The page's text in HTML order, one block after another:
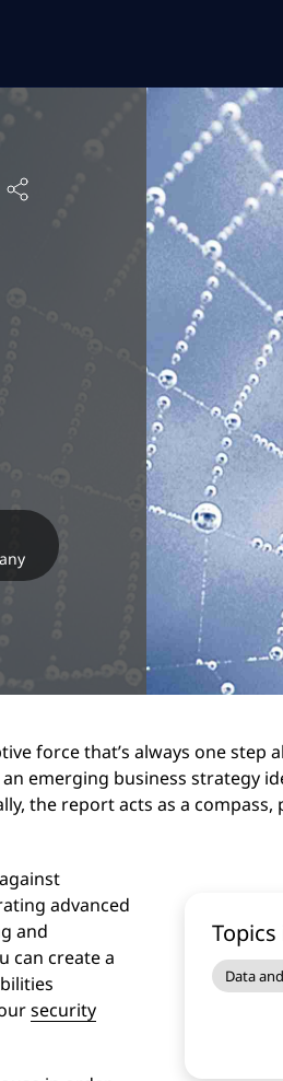
force that’s always one step
emerging business strategy
the report acts as a
Data
advanced
and
can create a
security